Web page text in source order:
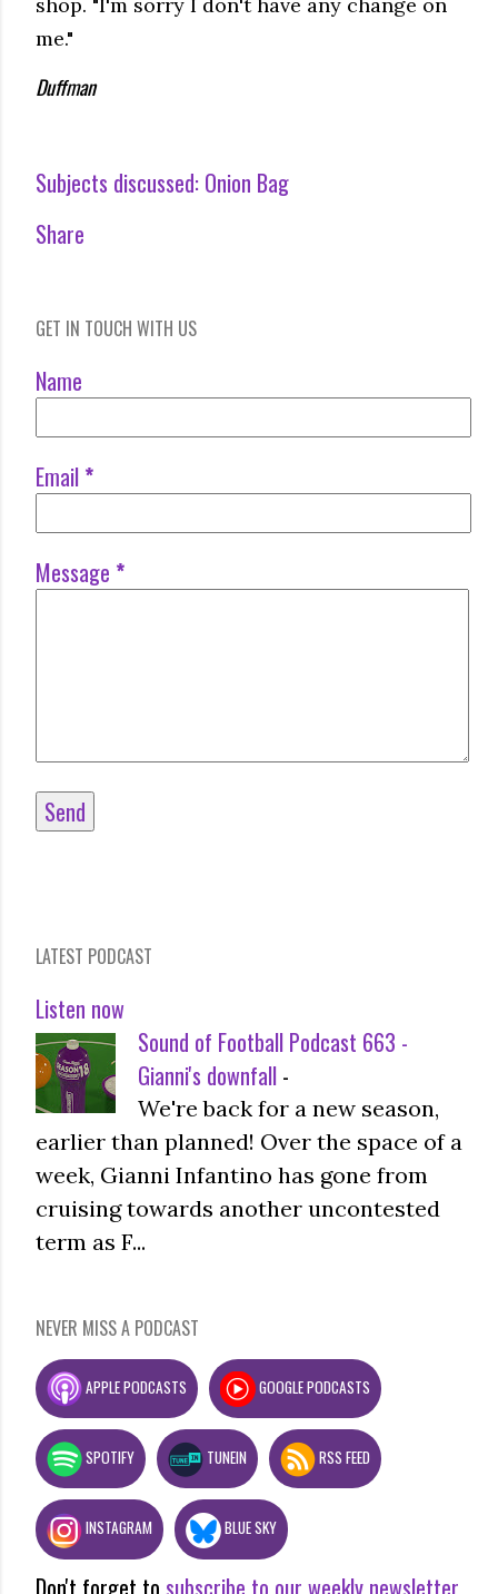
shop. "I'm sorry I don't have any change on
me."
Duffman
Subjects discussed: Onion Bag
Share
GET IN TOUCH WITH US
Name
Email *
Message *
LATEST PODCAST
Listen now
Sound of Football Podcast 663 -
Gianni's downfall -
We're back for a new season,
earlier than planned! Over the space of a
week, Gianni Infantino has gone from
cruising towards another uncontested
term as F...
NEVER MISS A PODCAST
APPLE PODCASTS GOOGLE PODCASTS
SPOTIFY TUNEIN RSS FEED
INSTAGRAM BLUE SKY
Don't forget to subscribe to our weekly newsletter